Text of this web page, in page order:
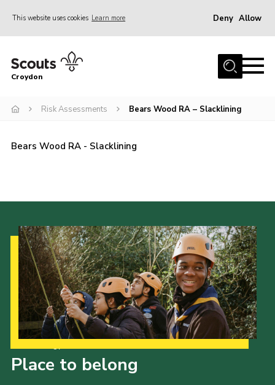
This website uses cookies Learn more Deny Allow
Who Are We
What We Do
Contact
Cookies
Join
Croydon
Risk Assessments Bears Wood RA – Slacklining
Bears Wood RA - Slacklining
Place to belong